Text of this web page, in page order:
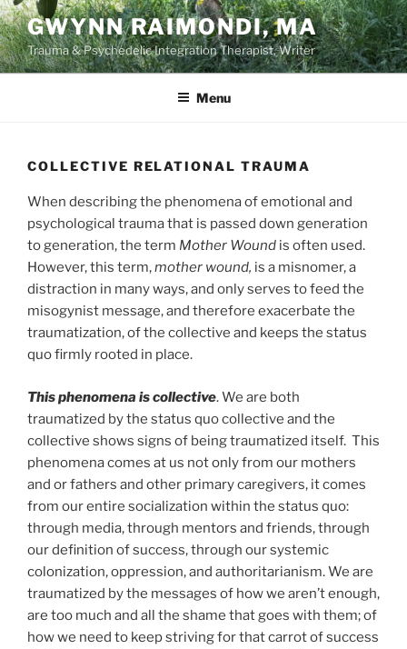
Skip
to
content
GWYNN RAIMONDI, MA
Trauma & Psychedelic Integration Therapist, Writer
Menu
COLLECTIVE RELATIONAL TRAUMA
When describing the phenomena of emotional and
psychological trauma that is passed down generation
to generation, the term Mother Wound is often used.
However, this term,mother wound, is a misnomer, a
distraction in many ways, and only serves to feed the
misogynist message, and therefore exacerbate the
traumatization, of the collective and keeps the status
quo firmly rooted in place.
This phenomena is collective. We are both
traumatized by the status quo collective and the
collective shows signs of being traumatized itself. This
phenomena comes at us not only from our mothers
and or fathers and other primary caregivers, it comes
from our entire socialization within the status quo:
through media, through mentors and friends, through
our definition of success, through our systemic
colonization, oppression, and authoritarianism. We are
traumatized by the messages of how we aren’t enough,
are too much and all the shame that goes with them; of
how we need to keep striving for that carrot of success